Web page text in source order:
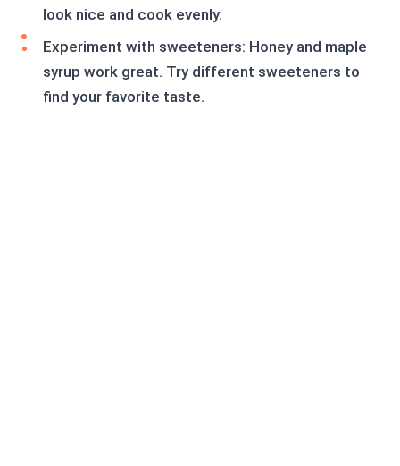
look nice and cook evenly.
Experiment with sweeteners: Honey and maple
syrup work great. Try different sweeteners to
find your favorite taste.